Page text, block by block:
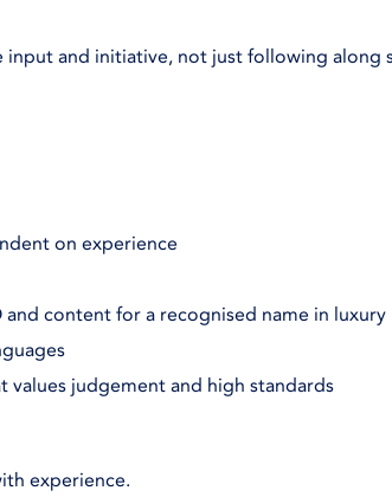
input and initiative, not just following along
on experience
and content for a recognised name in
values judgement and high standards
experience.